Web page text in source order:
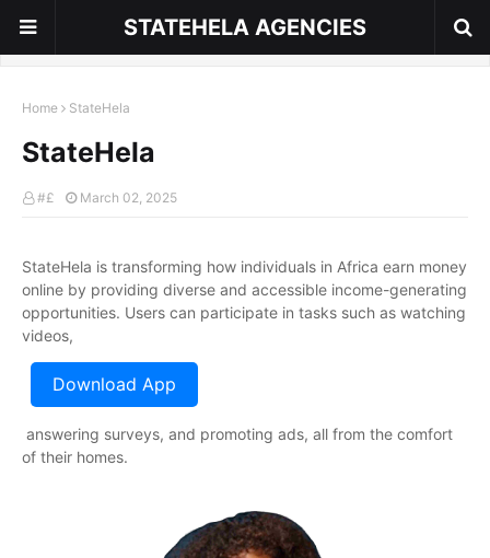
STATEHELA AGENCIES
Home StateHela
StateHela
#£ March 02, 2025
StateHela is transforming how individuals in Africa earn money
online by providing diverse and accessible income-generating
opportunities. Users can participate in tasks such as watching
videos,
Download App
answering surveys, and promoting ads, all from the comfort
of their homes.